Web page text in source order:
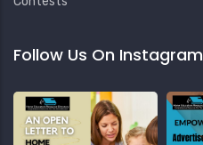
Follow Us On Instagram